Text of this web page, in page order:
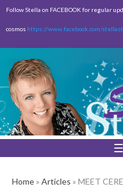
Skip to
Follow Stella on FACEBOOK for regular
cosmos https://www.facebook.com/
Home» Articles » MEET